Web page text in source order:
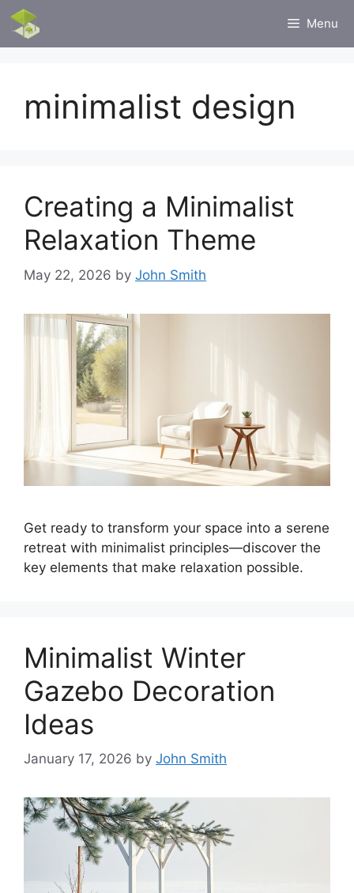
Skip
content
Menu
minimalist design
Creating a Minimalist
Relaxation Theme
May 22, 2026 by John Smith
Get ready to transform your space into a serene
retreat with minimalist principles—discover the
key elements that make relaxation possible.
Minimalist Winter
Gazebo Decoration
Ideas
January 17, 2026 by John Smith